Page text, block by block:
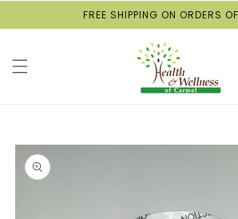
FREE SHIPPING ON ORDERS
product
information